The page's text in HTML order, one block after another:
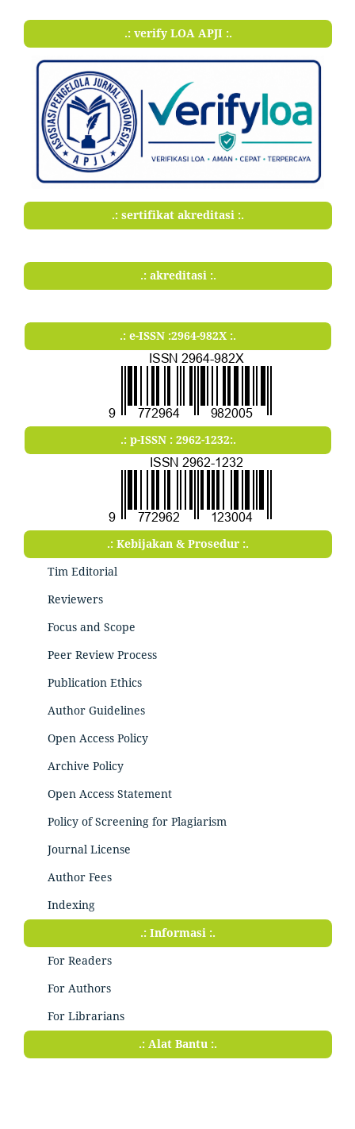
.: verify LOA APJI :.
.: sertifikat akreditasi :.
.: akreditasi :.
.: e-ISSN :2964-982X :.
.: p-ISSN : 2962-1232:.
.: Kebijakan & Prosedur :.
Tim Editorial
Reviewers
Focus and Scope
Peer Review Process
Publication Ethics
Author Guidelines
Open Access Policy
Archive Policy
Open Access Statement
Policy of Screening for Plagiarism
Journal License
Author Fees
Indexing
.: Informasi :.
For Readers
For Authors
For Librarians
.: Alat Bantu :.